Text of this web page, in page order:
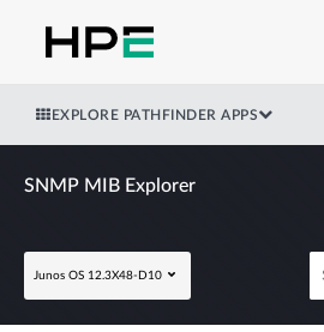
EXPLORE PATHFINDER APPS
SNMP MIB Explorer
Junos OS 12.3X48-D10